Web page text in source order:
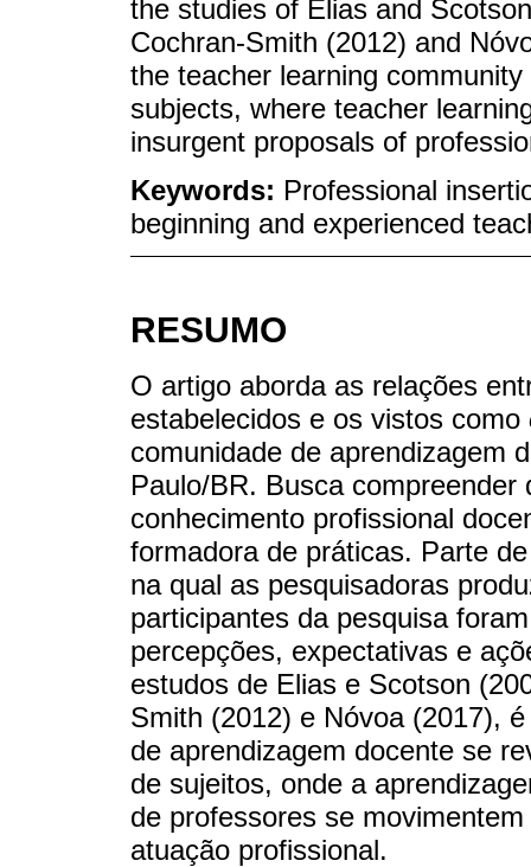
the studies of Elias and
Cochran-Smith (2012) and
the teacher learning
subjects, where teacher
insurgent proposals of
Keywords: Professional
beginning and experienced
RESUMO
O artigo aborda as relações
estabelecidos e os vistos como
comunidade de aprendizagem
Paulo/BR. Busca
conhecimento profissional
formadora de práticas. Parte
na qual as pesquisadoras
participantes da pesquisa
percepções, expectativas e
estudos de Elias e Scotson
Smith (2012) e Nóvoa (2017),
de aprendizagem docente se
de sujeitos, onde a
de professores se
atuação profissional.